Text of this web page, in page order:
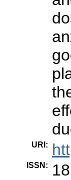
URI :
ISSN :